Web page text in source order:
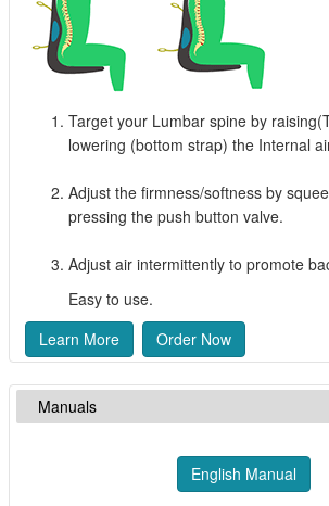
Target your Lumbar spine by
lowering (bottom strap) the Internal
Adjust the firmness/softness by
pressing the push button valve.
Adjust air intermittently to promote
Easy to use.
Learn More
Order Now
Manuals
English Manual